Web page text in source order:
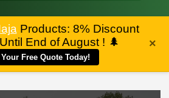
Products: 8% Discount
End of August ! 🌲
Your Free Quote Today!
×